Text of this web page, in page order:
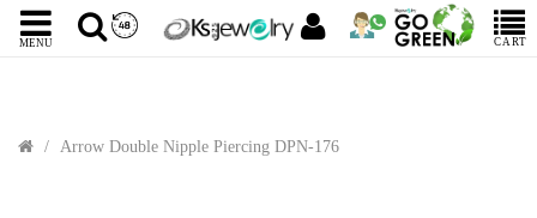
MENU CART
Arrow Double Nipple Piercing DPN-176